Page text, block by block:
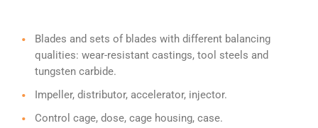
Blades and sets of blades with different balancing
qualities: wear-resistant castings, tool steels and
tungsten carbide.
Impeller, distributor, accelerator, injector.
Control cage, dose, cage housing, case.